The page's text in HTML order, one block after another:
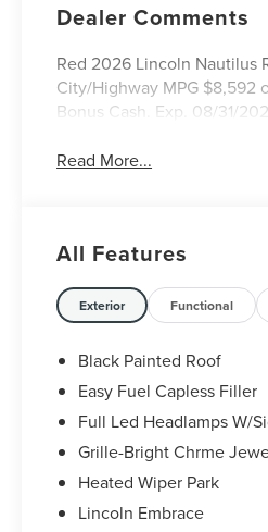
Dealer Comments
Red 2026 Lincoln Nautilus
City/Highway MPG $8,592
Bonus Cash. Exp. 08/31/
Read More...
All Features
Exterior Functional
Black Painted Roof
Easy Fuel Capless Filler
Full Led Headlamps W/
Grille-Bright Chrme
Heated Wiper Park
Lincoln Embrace